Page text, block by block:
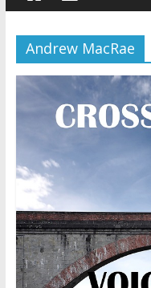
Andrew MacRae